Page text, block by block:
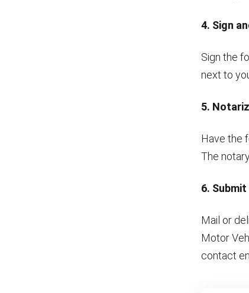
4. Sign
Sign the
next to
5.
Have the
The
6.
Mail or
Motor
contact